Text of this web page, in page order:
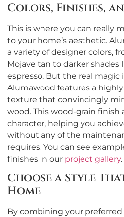
Colors, Finishes,
This is where you can really
to your home’s aesthetic.
a variety of designer colors,
Mojave tan to darker shades
espresso. But the real magic
Alumawood features a
texture that convincingly
wood. This wood-grain finish
character, helping you
without any of the
requires. You can see
finishes in our project gallery.
Choose a Style
Home
By combining your preferred